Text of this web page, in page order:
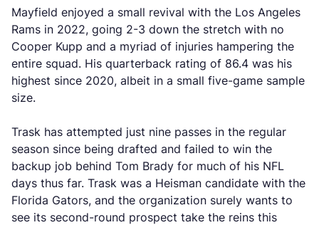
Mayfield enjoyed a small revival with the Los Angeles
Rams in 2022, going 2-3 down the stretch with no
Cooper Kupp and a myriad of injuries hampering the
entire squad. His quarterback rating of 86.4 was his
highest since 2020, albeit in a small five-game sample
size.
Trask has attempted just nine passes in the regular
season since being drafted and failed to win the
backup job behind Tom Brady for much of his NFL
days thus far. Trask was a Heisman candidate with the
Florida Gators, and the organization surely wants to
see its second-round prospect take the reins this